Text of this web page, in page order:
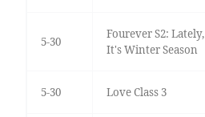
5-30
Fourever S2: Lately,
It's Winter Season
5-30 Love Class 3